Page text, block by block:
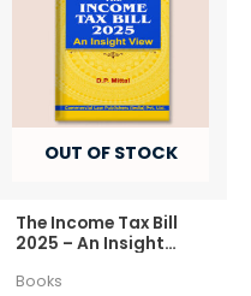
OUT OF STOCK
The Income Tax Bill
2025 – An Insight
Books